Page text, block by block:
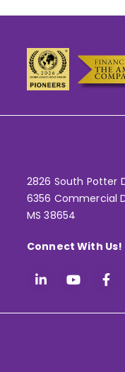
2826 South Potter
6356 Commercial
MS 38654
Connect With Us!